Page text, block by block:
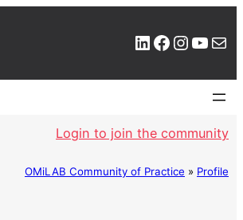
LinkedIn Facebook Instagram YouTube Mail
Login to join the community
OMiLAB Community of Practice » Profile